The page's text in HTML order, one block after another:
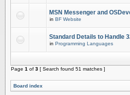
MSN Messenger and
in BF Website
Standard Details to Handle
in Programming Languages
Page 1 of 3 [ Search found 51 matches ]
Board index